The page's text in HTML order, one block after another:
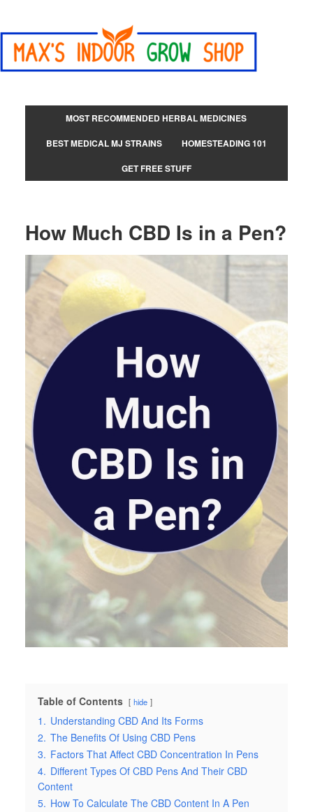
MOST RECOMMENDED HERBAL MEDICINES
BEST MEDICAL MJ STRAINS
HOMESTEADING 101
GET FREE STUFF
How Much CBD Is in a Pen?
Table of Contents hide
1. Understanding CBD And Its Forms
2. The Benefits Of Using CBD Pens
3. Factors That Affect CBD Concentration In Pens
4. Different Types Of CBD Pens And Their CBD
Content
5. How To Calculate The CBD Content In A Pen